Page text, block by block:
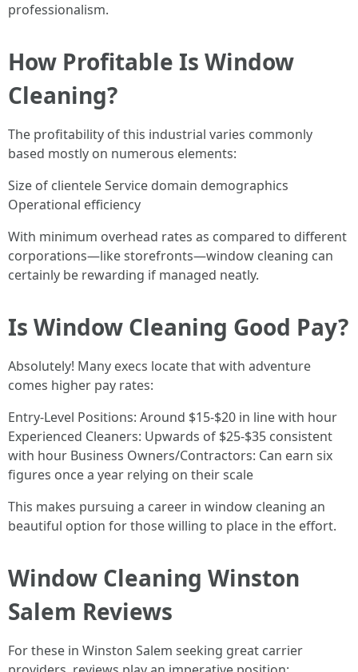
professionalism.
How Profitable Is Window
Cleaning?
The profitability of this industrial varies commonly
based mostly on numerous elements:
Size of clientele Service domain demographics
Operational efficiency
With minimum overhead rates as compared to different
corporations—like storefronts—window cleaning can
certainly be rewarding if managed neatly.
Is Window Cleaning Good Pay?
Absolutely! Many execs locate that with adventure
comes higher pay rates:
Entry-Level Positions: Around $15-$20 in line with hour
Experienced Cleaners: Upwards of $25-$35 consistent
with hour Business Owners/Contractors: Can earn six
figures once a year relying on their scale
This makes pursuing a career in window cleaning an
beautiful option for those willing to place in the effort.
Window Cleaning Winston
Salem Reviews
For these in Winston Salem seeking great carrier